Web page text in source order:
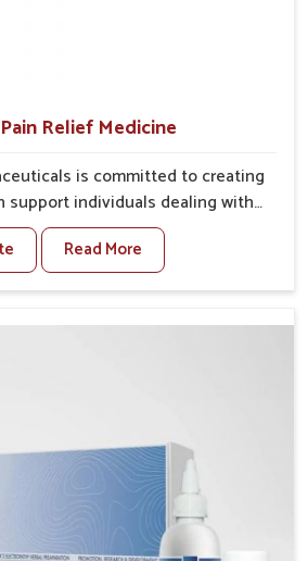
Relief Medicine
is committed to creating
support individuals dealing with
challenges in Heirok. The rising
joint discomfort in Heirok often
focus on safe and sustained
in Heirok, although we
in maintaining their daily
with greater ease.
Read More